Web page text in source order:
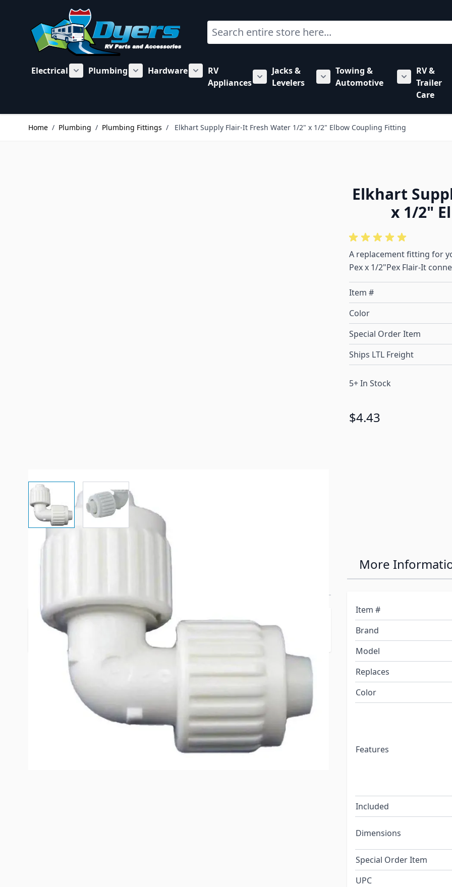
Search
Electrical
Show submenu for Electrical category
Plumbing
Show submenu for Plumbing category
Hardware
Show submenu for Hardware category
RV
Appliances
Show submenu for RV Appliances category
Jacks &
Levelers
Show submenu for Jacks &
Towing &
Automotive
Show
RV &
Trailer
Care
Home / Plumbing / Plumbing Fittings / Elkhart Supply Flair-It Fresh Water 1/2" x 1/2" Elbow Coupling Fitting
Elkhart
x 1/2"
View larger imageView larger image
A replacement fitting for
Pex x 1/2"Pex Flair-It
Item #
Color
Special Order Item
Ships LTL Freight
5+ In Stock
$4.43
Elkhart Supply Flair-It Fresh
Provides High Quality Products From Flair-It ®, The Simplest And Most
Reliable Fitting Connection.
More
Item #
Brand
Model
Replaces
Color
Features
Included
Dimensions
Special Order Item
UPC